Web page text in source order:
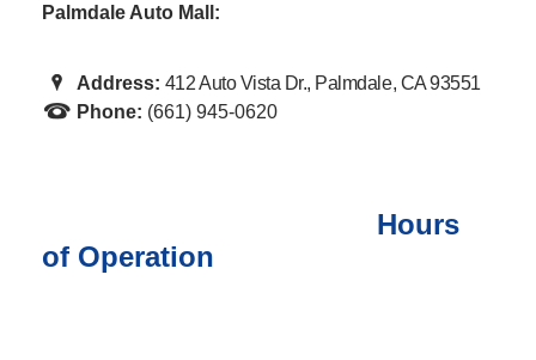
Palmdale Auto Mall:
Address: 412 Auto Vista Dr., Palmdale, CA 93551
Phone: (661) 945-0620
Hours
of Operation